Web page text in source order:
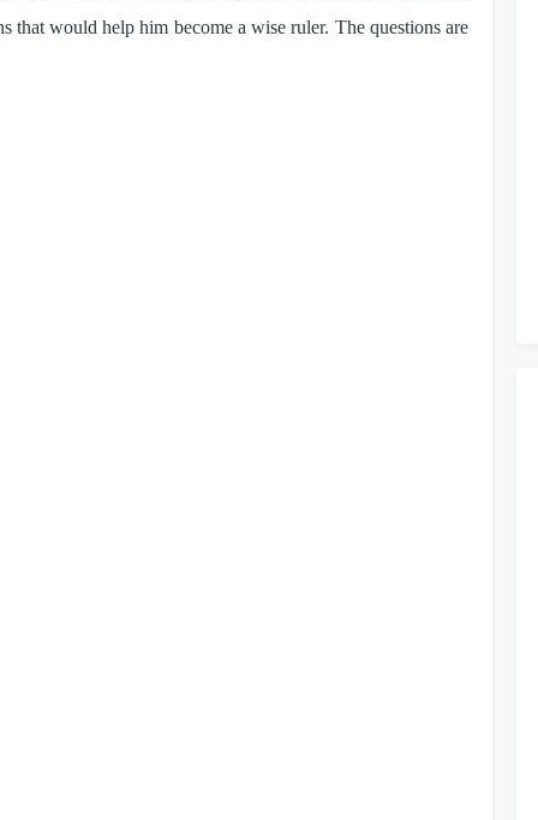
that would help him become a wise ruler. The questions are